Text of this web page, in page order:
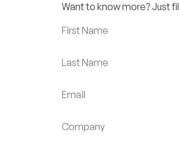
Want to know more? Just
First Name
Last Name
Email
Company